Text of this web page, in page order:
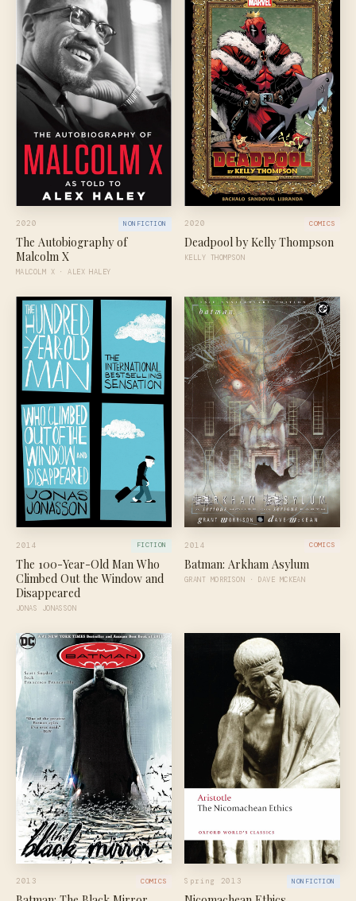
2020 NONFICTION
The Autobiography of
Malcolm X
MALCOLM X · ALEX HALEY
2020 COMICS
Deadpool by Kelly Thompson
KELLY THOMPSON
2014 FICTION
The 100-Year-Old Man Who
Climbed Out the Window and
Disappeared
JONAS JONASSON
2014 COMICS
Batman: Arkham Asylum
GRANT MORRISON · DAVE MCKEAN
2013 COMICS Spring 2013 NONFICTION